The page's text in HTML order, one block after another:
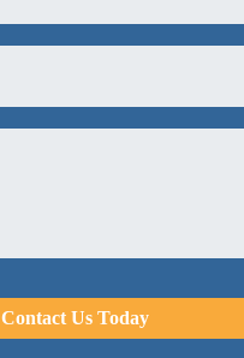
Contact Us Today